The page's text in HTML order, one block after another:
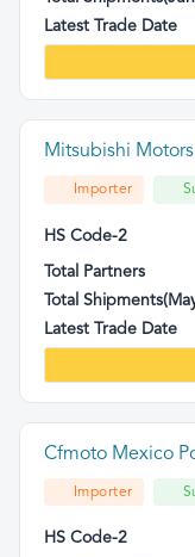
Latest Trade Date
Mitsubishi
Importer
HS Code-2
Total Partners
Total
Latest Trade Date
Cfmoto Mexico
Importer
HS Code-2